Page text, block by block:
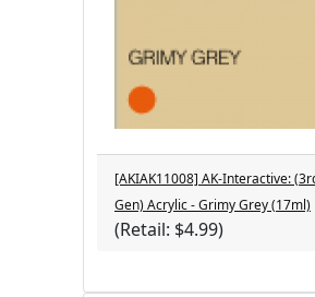
[AKIAK11008] AK-Interactive:
Gen) Acrylic - Grimy Grey (17ml)
(Retail: $4.99)